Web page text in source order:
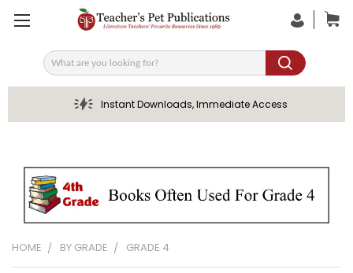
Search
Instant Downloads, Immediate Access
HOME BY GRADE GRADE 4